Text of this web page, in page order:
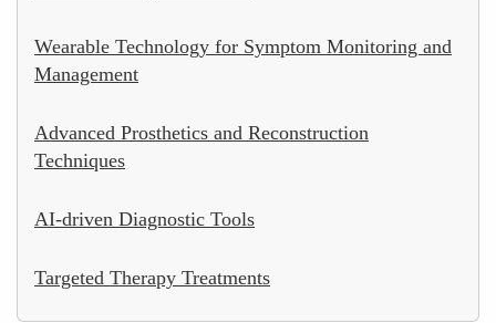
Wearable Technology for Symptom Monitoring and
Management
Advanced Prosthetics and Reconstruction
Techniques
AI-driven Diagnostic Tools
Targeted Therapy Treatments